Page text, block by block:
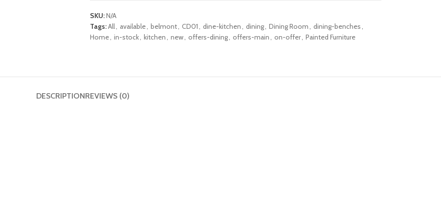
SKU:N/A
Tags:All, available, belmont, CD01, dine-kitchen, dining, Dining Room, dining-benches,
Home, in-stock, kitchen, new, offers-dining, offers-main, on-offer, Painted Furniture
DESCRIPTIONREVIEWS (0)